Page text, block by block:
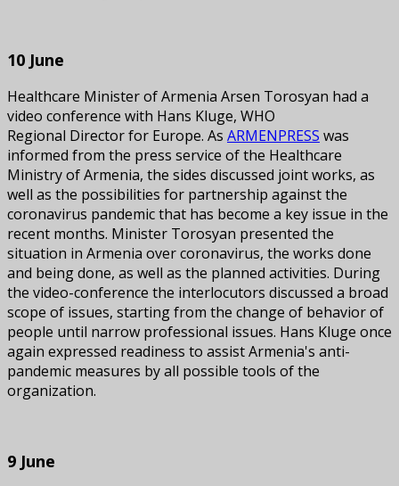
10 June
Healthcare Minister of Armenia Arsen Torosyan had a
video conference with Hans Kluge, WHO
Regional Director for Europe. As ARMENPRESS was
informed from the press service of the Healthcare
Ministry of Armenia, the sides discussed joint works, as
well as the possibilities for partnership against the
coronavirus pandemic that has become a key issue in the
recent months. Minister Torosyan presented the
situation in Armenia over coronavirus, the works done
and being done, as well as the planned activities. During
the video-conference the interlocutors discussed a broad
scope of issues, starting from the change of behavior of
people until narrow professional issues. Hans Kluge once
again expressed readiness to assist Armenia's anti-
pandemic measures by all possible tools of the
organization.
9 June